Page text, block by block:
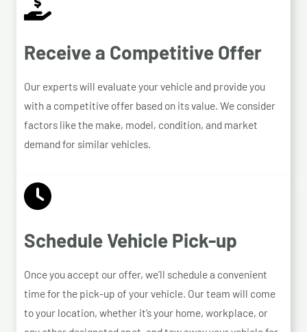
Receive a Competitive Offer
Our experts will evaluate your vehicle and provide you
with a competitive offer based on its value. We consider
factors like the make, model, condition, and market
demand for similar vehicles.
Schedule Vehicle Pick-up
Once you accept our offer, we’ll schedule a convenient
time for the pick-up of your vehicle. Our team will come
to your location, whether it’s your home, workplace, or